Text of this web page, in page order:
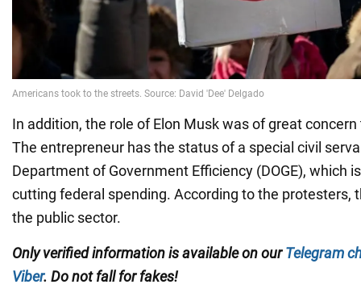
In addition, the role of Elon Musk was of great
The entrepreneur has the status of a special civil
Department of Government Efficiency (DOGE), which
cutting federal spending. According to the protesters,
the public sector.
Only verified information is available on ourTelegram
Viber. Do not fall for fakes!